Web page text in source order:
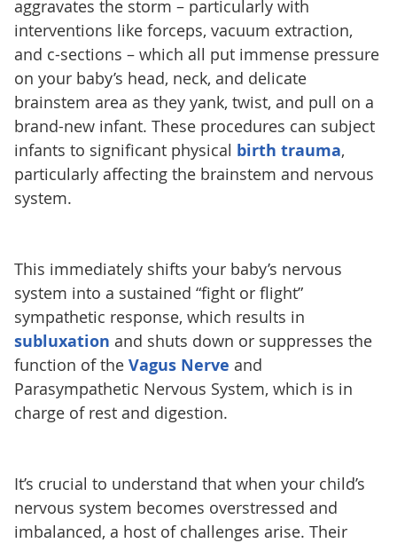
aggravates the storm – particularly with
interventions like forceps, vacuum extraction,
and c-sections – which all put immense pressure
on your baby’s head, neck, and delicate
brainstem area as they yank, twist, and pull on a
brand-new infant. These procedures can subject
infants to significant physical birth trauma,
particularly affecting the brainstem and nervous
system.
This immediately shifts your baby’s nervous
system into a sustained “fight or flight”
sympathetic response, which results in
subluxation and shuts down or suppresses the
function of the Vagus Nerve and
Parasympathetic Nervous System, which is in
charge of rest and digestion.
It’s crucial to understand that when your child’s
nervous system becomes overstressed and
imbalanced, a host of challenges arise. Their